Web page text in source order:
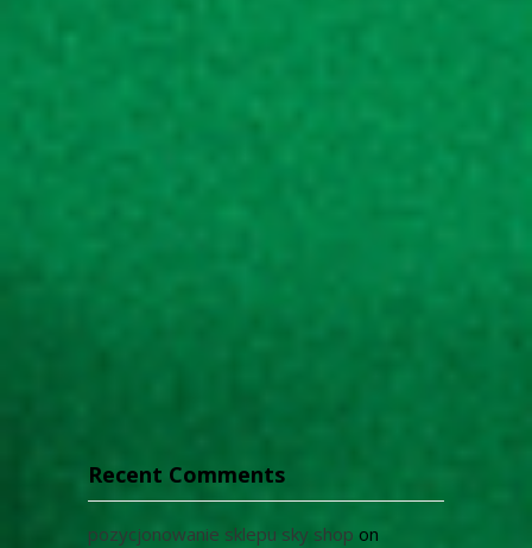
Recent Comments
pozycjonowanie sklepu sky shop on